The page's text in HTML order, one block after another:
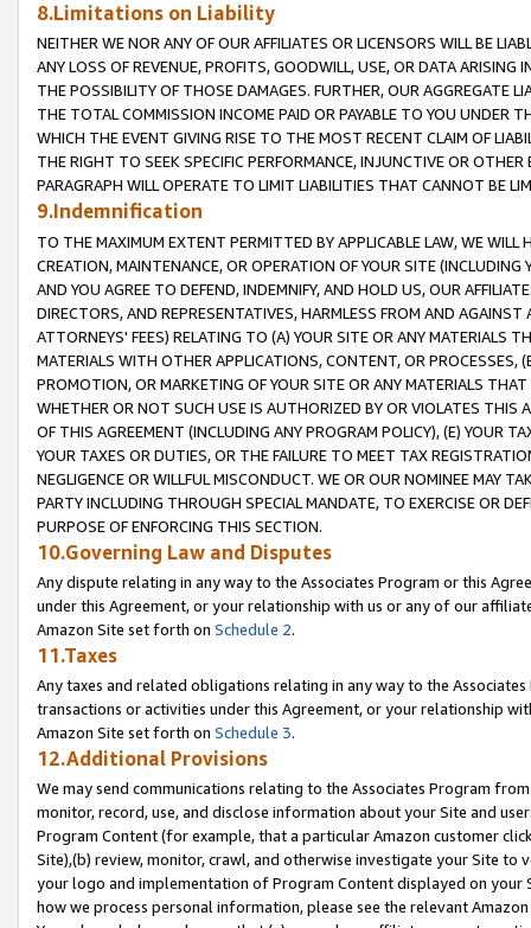
8.Limitations on Liability
NEITHER WE NOR ANY OF OUR AFFILIATES OR LICENSORS WILL BE
ANY LOSS OF REVENUE, PROFITS, GOODWILL, USE, OR DATA ARISING
THE POSSIBILITY OF THOSE DAMAGES. FURTHER, OUR AGGREGATE
THE TOTAL COMMISSION INCOME PAID OR PAYABLE TO YOU UNDER
WHICH THE EVENT GIVING RISE TO THE MOST RECENT CLAIM OF
THE RIGHT TO SEEK SPECIFIC PERFORMANCE, INJUNCTIVE OR
PARAGRAPH WILL OPERATE TO LIMIT LIABILITIES THAT CANNOT BE
9.Indemnification
TO THE MAXIMUM EXTENT PERMITTED BY APPLICABLE LAW, WE WILL
CREATION, MAINTENANCE, OR OPERATION OF YOUR SITE (INCLUDING
AND YOU AGREE TO DEFEND, INDEMNIFY, AND HOLD US, OUR
DIRECTORS, AND REPRESENTATIVES, HARMLESS FROM AND
ATTORNEYS' FEES) RELATING TO (A) YOUR SITE OR ANY MATERIALS
MATERIALS WITH OTHER APPLICATIONS, CONTENT, OR PROCESSES,
PROMOTION, OR MARKETING OF YOUR SITE OR ANY MATERIALS
WHETHER OR NOT SUCH USE IS AUTHORIZED BY OR VIOLATES THIS
OF THIS AGREEMENT (INCLUDING ANY PROGRAM POLICY), (E) YOUR
YOUR TAXES OR DUTIES, OR THE FAILURE TO MEET TAX
NEGLIGENCE OR WILLFUL MISCONDUCT. WE OR OUR NOMINEE MAY
PARTY INCLUDING THROUGH SPECIAL MANDATE, TO EXERCISE OR
PURPOSE OF ENFORCING THIS SECTION.
10.Governing Law and Disputes
Any dispute relating in any way to the Associates Program or this
under this Agreement, or your relationship with us or any of our
Amazon Site set forth on Schedule 2.
11.Taxes
Any taxes and related obligations relating in any way to the
transactions or activities under this Agreement, or your relationship
Amazon Site set forth on Schedule 3.
12.Additional Provisions
We may send communications relating to the Associates Program
monitor, record, use, and disclose information about your Site and
Program Content (for example, that a particular Amazon customer
Site),(b) review, monitor, crawl, and otherwise investigate your Site
your logo and implementation of Program Content displayed on
how we process personal information, please see the relevant